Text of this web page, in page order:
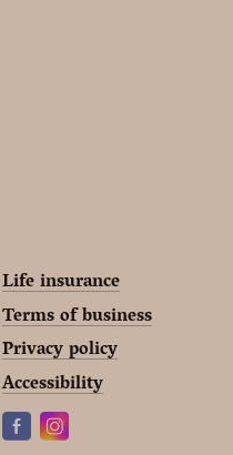
Life insurance
Terms of business
Privacy policy
Accessibility